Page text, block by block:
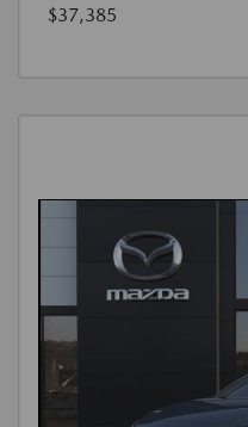
$37,385